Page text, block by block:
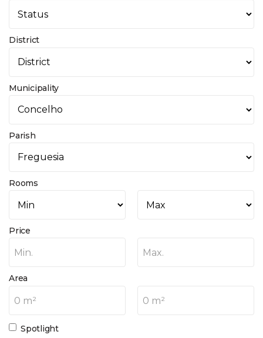
District
Municipality
Parish
Rooms
Price
Min. Max.
Area
0 m² 0 m²
Spotlight